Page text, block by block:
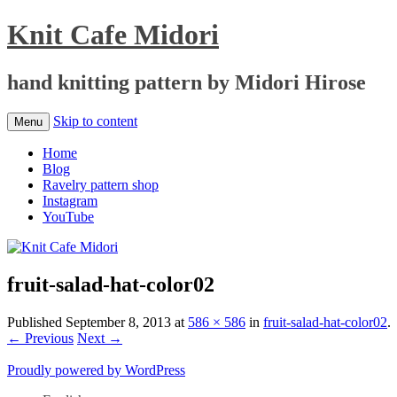
Knit Cafe Midori
hand knitting pattern by Midori Hirose
Menu Skip to content
Home
Blog
Ravelry pattern shop
Instagram
YouTube
fruit-salad-hat-color02
Published September 8, 2013 at 586 × 586 in fruit-salad-hat-color02.
← Previous Next →
Proudly powered by WordPress